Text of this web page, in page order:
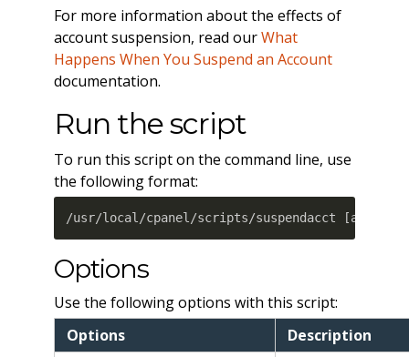
For more information about the effects of
account suspension, read ourWhat
Happens When You Suspend an Account
documentation.
Run the script
To run this script on the command line, use
the following format:
/usr/local/cpanel/scripts/suspendacct [account
Options
Use the following options with this script:
Options
Description